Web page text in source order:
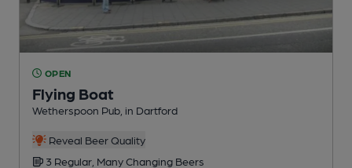
OPEN
Flying Boat
Wetherspoon Pub , in Dartford
Reveal Beer Quality
3 Regular, Many Changing Beers